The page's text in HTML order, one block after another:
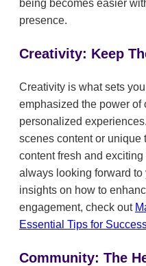
being becomes easier
presence.
Creativity: Keep
Creativity is what sets
emphasized the power of
personalized
scenes content or unique
content fresh and
always looking forward to
insights on how to
engagement, check out
Essential Tips for
Community: The